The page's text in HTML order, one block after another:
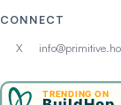
CONNECT
X
TRENDING ON